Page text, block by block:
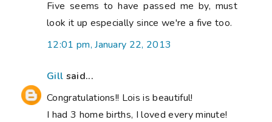
Five seems to have passed me by, must
look it up especially since we're a five too.
12:01 pm, January 22, 2013
Gill said...
Congratulations!! Lois is beautiful!
I had 3 home births, I loved every minute!